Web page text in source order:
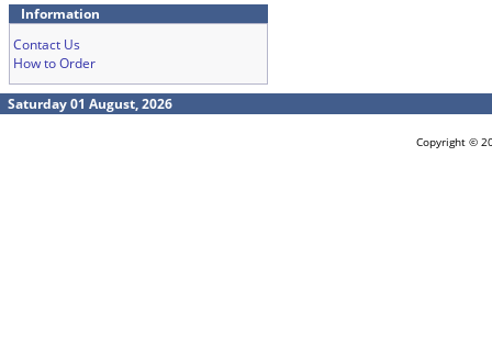
Information
Contact Us
How to Order
Saturday 01 August, 2026
Copyright ©